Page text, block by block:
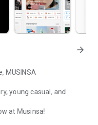
arrow_forward
MUSINSA
young casual, and
at Musinsa!